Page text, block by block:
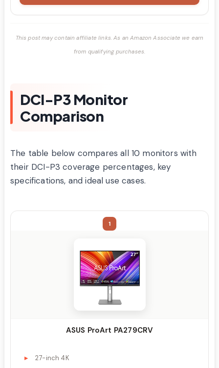
This post may contain affiliate links. As an Amazon Associate we earn
from qualifying purchases.
DCI-P3 Monitor
Comparison
The table below compares all 10 monitors with
their DCI-P3 coverage percentages, key
specifications, and ideal use cases.
1
ASUS ProArt PA279CRV
27-inch 4K